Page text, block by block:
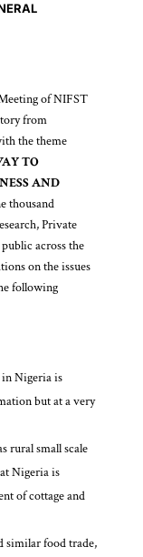
of NIFST
from
the theme
TO
AND
thousand
Private
across the
on the issues
following
Nigeria is
but at a very
rural small scale
Nigeria is
of cottage and
similar food trade,